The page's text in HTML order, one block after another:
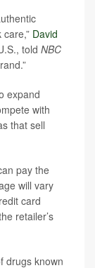
David
told NBC
expand
with
that sell
pay the
will vary
card
retailer’s
drugs known